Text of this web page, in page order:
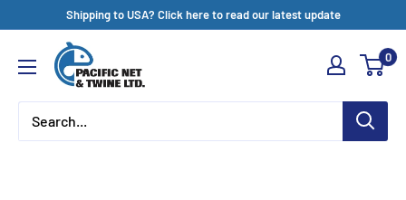
content
Shipping to USA? Click here to read our latest update
Pacific
Net
&
Twine
0